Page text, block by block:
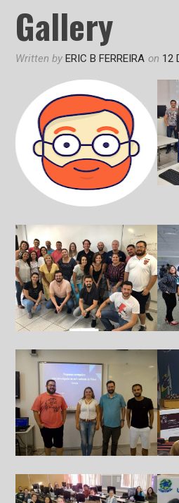
Gallery
Written by ERIC B FERREIRA on 12